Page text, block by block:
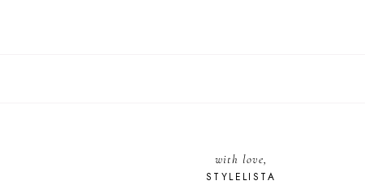
with love,
STYLELISTA